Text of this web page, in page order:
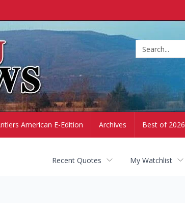
American E-Edition Archives Best of 2026
Recent Quotes My Watchlist